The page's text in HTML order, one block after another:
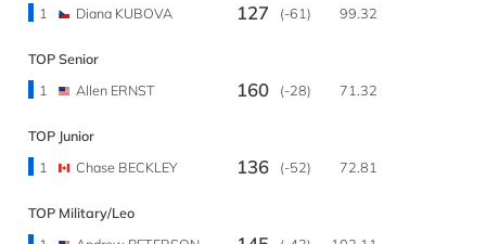
1
Diana KUBOVA 127 (-61) 99.32
TOP Senior
1
Allen ERNST 160 (-28) 71.32
TOP Junior
1
Chase BECKLEY 136 (-52) 72.81
TOP Military/Leo